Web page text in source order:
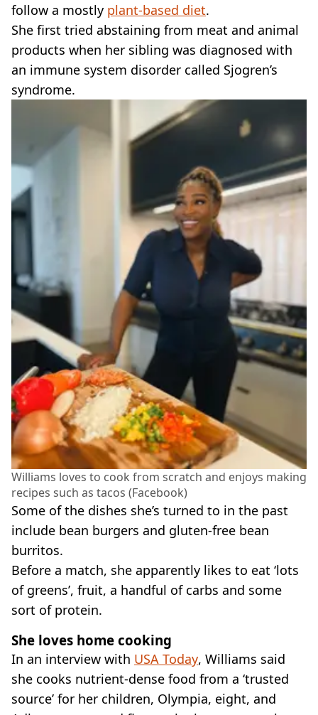
follow a mostly plant-based diet.
She first tried abstaining from meat and animal
products when her sibling was diagnosed with
an immune system disorder called Sjogren’s
syndrome.
Williams loves to cook from scratch and enjoys making
recipes such as tacos (Facebook)
Some of the dishes she’s turned to in the past
include bean burgers and gluten-free bean
burritos.
Before a match, she apparently likes to eat ‘lots
of greens’, fruit, a handful of carbs and some
sort of protein.
She loves home cooking
In an interview with USA Today, Williams said
she cooks nutrient-dense food from a ‘trusted
source’ for her children, Olympia, eight, and